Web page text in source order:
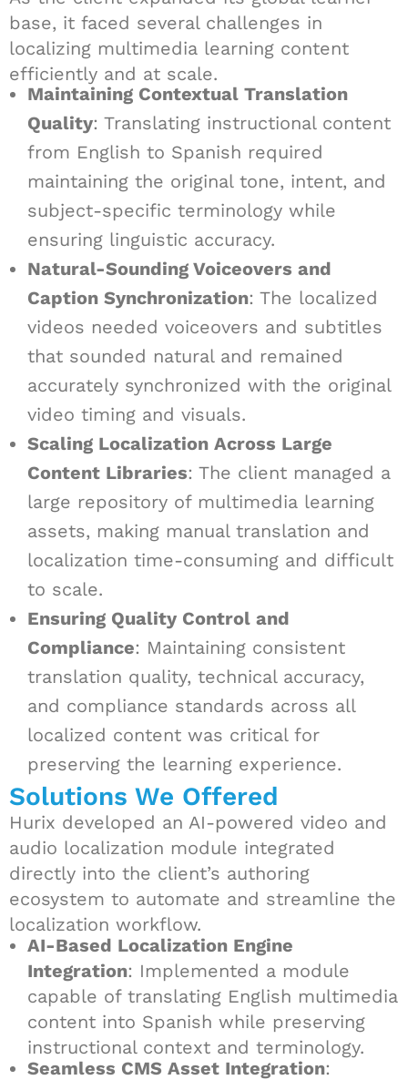
base, it faced several challenges in
localizing multimedia learning content
efficiently and at scale.
Maintaining Contextual Translation
Quality: Translating instructional content
from English to Spanish required
maintaining the original tone, intent, and
subject-specific terminology while
ensuring linguistic accuracy.
Natural-Sounding Voiceovers and
Caption Synchronization: The localized
videos needed voiceovers and subtitles
that sounded natural and remained
accurately synchronized with the original
video timing and visuals.
Scaling Localization Across Large
Content Libraries: The client managed a
large repository of multimedia learning
assets, making manual translation and
localization time-consuming and difficult
to scale.
Ensuring Quality Control and
Compliance: Maintaining consistent
translation quality, technical accuracy,
and compliance standards across all
localized content was critical for
preserving the learning experience.
Solutions We Offered
Hurix developed an AI-powered video and
audio localization module integrated
directly into the client’s authoring
ecosystem to automate and streamline the
localization workflow.
AI-Based Localization Engine
Integration: Implemented a module
capable of translating English multimedia
content into Spanish while preserving
instructional context and terminology.
Seamless CMS Asset Integration: